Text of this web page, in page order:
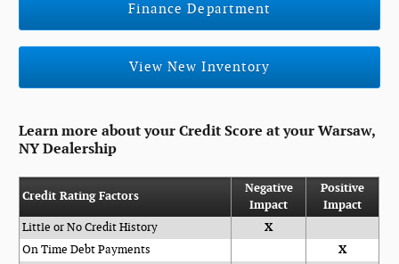
Finance Department
View New Inventory
Learn more about your Credit Score at your Warsaw,
NY Dealership
Credit Rating Factors
Negative
Impact
Positive
Impact
Little or No Credit History
X
On Time Debt Payments
X